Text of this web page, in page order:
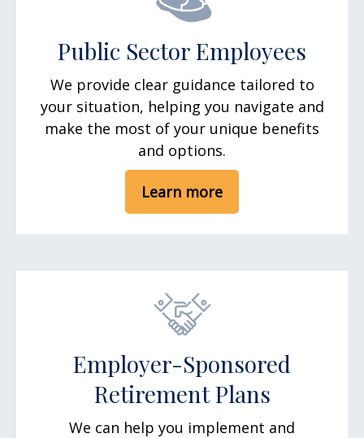
Public Sector Employees
We provide clear guidance tailored to
your situation, helping you navigate and
make the most of your unique benefits
and options.
Learn more
Employer-Sponsored
Retirement Plans
We can help you implement and